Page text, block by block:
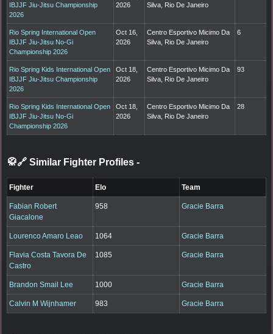
IBJJF Jiu-Jitsu Championship
2026
2026
Silva, Rio De Janeiro
Rio Spring International Open
IBJJF Jiu-Jitsu No-Gi
Championship 2026
Oct 16,
2026
Centro Esportivo Micimo Da
Silva, Rio De Janeiro
6
Rio Spring Kids International Open
IBJJF Jiu-Jitsu Championship
2026
Oct 18,
2026
Centro Esportivo Micimo Da
Silva, Rio De Janeiro
93
Rio Spring Kids International Open
IBJJF Jiu-Jitsu No-Gi
Championship 2026
Oct 18,
2026
Centro Esportivo Micimo Da
Silva, Rio De Janeiro
28
🥋🔗 Similar Fighter Profiles -
Fighter Elo Team
Fabian Robert
Giacalone
958 Gracie Barra
Lourenco Amaro Leao 1064 Gracie Barra
Flavia Costa Tavora De
Castro
1085 Gracie Barra
Brandon Smail Lee 1000 Gracie Barra
Calvin M Wijnhamer 983 Gracie Barra